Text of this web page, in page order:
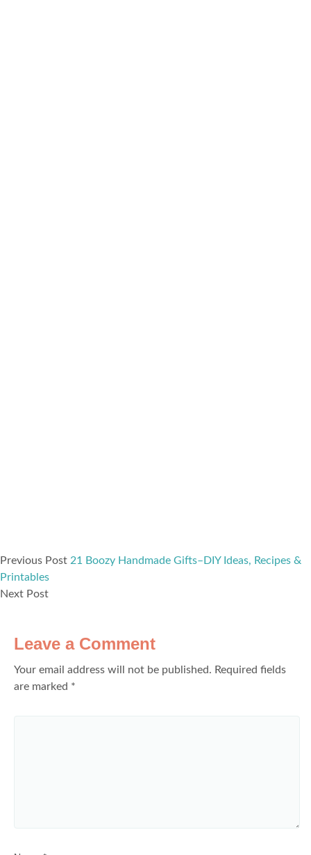
Previous Post 21 Boozy Handmade Gifts–DIY Ideas, Recipes &
Printables
Next Post
Leave a Comment
Your email address will not be published. Required fields
are marked *